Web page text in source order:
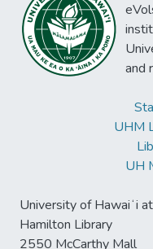
and
UHM
UH
University of Hawaiʻi
Hamilton Library
2550 McCarthy Mall